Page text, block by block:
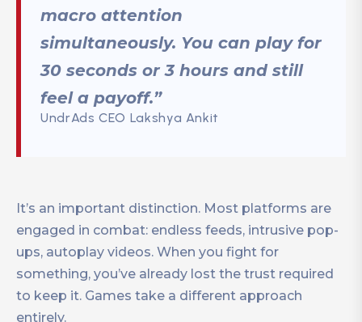
macro attention
simultaneously. You can play for
30 seconds or 3 hours and still
feel a payoff.”
UndrAds CEO Lakshya Ankit
It’s an important distinction. Most platforms are
engaged in combat: endless feeds, intrusive pop-
ups, autoplay videos. When you fight for
something, you’ve already lost the trust required
to keep it. Games take a different approach
entirely.